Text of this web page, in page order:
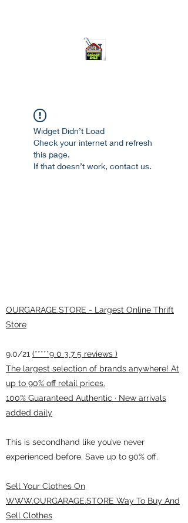
open 10am-7pm daily
Widget Didn’t Load
Check your internet and refresh
this page.
If that doesn’t work, contact us.
OURGARAGE.STORE - Largest Online Thrift
Store
9.0/21 (*****9 0 3 7 5 reviews )
The largest selection of brands anywhere! At
up to 90% off retail prices.
100% Guaranteed Authentic · New arrivals
added daily
This is secondhand like you’ve never
experienced before. Save up to 90% off.
Sell Your Clothes On
WWW.OURGARAGE.STORE Way To Buy And
Sell Clothes